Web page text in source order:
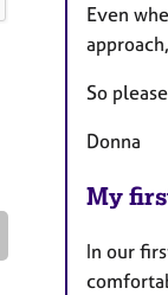
Even
approach,
So
Donna
My
In our